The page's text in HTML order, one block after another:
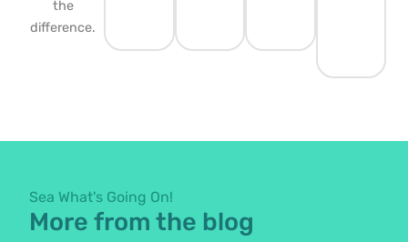
the
difference.
Sea What's Going On!
More from the blog